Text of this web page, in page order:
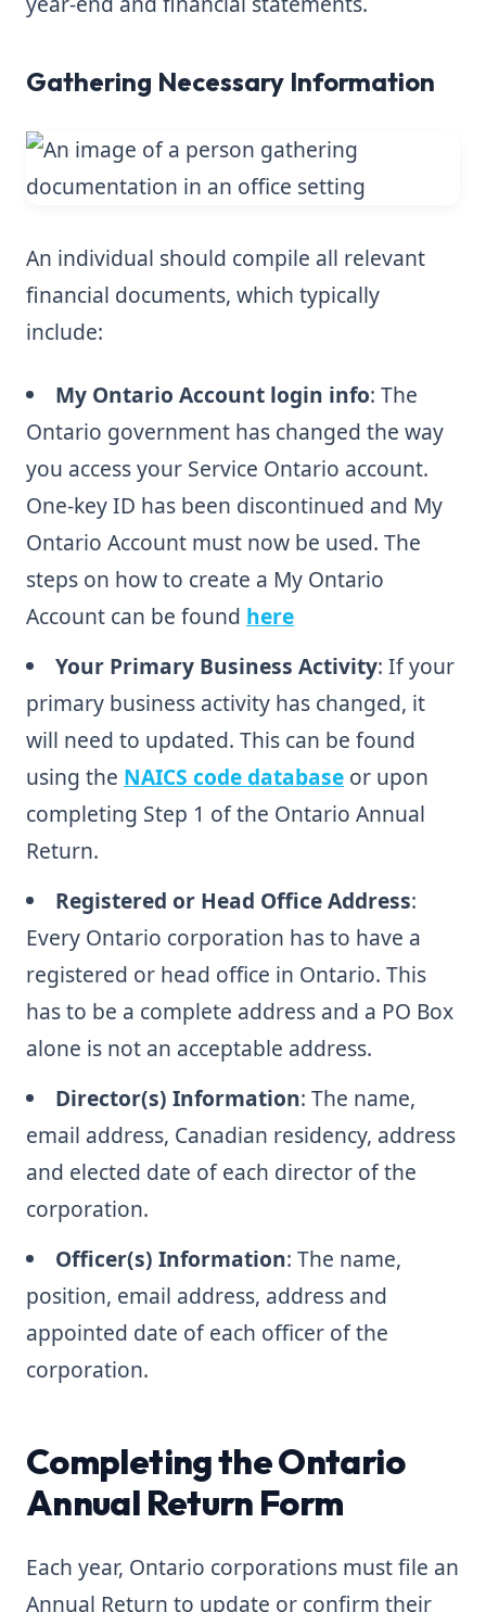
Gathering Necessary Information
An individual should compile all relevant
financial documents, which typically
include:
My Ontario Account login info: The
Ontario government has changed the way
you access your Service Ontario account.
One-key ID has been discontinued and My
Ontario Account must now be used. The
steps on how to create a My Ontario
Account can be found here
Your Primary Business Activity: If your
primary business activity has changed, it
will need to updated. This can be found
using the NAICS code database or upon
completing Step 1 of the Ontario Annual
Return.
Registered or Head Office Address:
Every Ontario corporation has to have a
registered or head office in Ontario. This
has to be a complete address and a PO Box
alone is not an acceptable address.
Director(s) Information: The name,
email address, Canadian residency, address
and elected date of each director of the
corporation.
Officer(s) Information: The name,
position, email address, address and
appointed date of each officer of the
corporation.
Completing the Ontario
Annual Return Form
Each year, Ontario corporations must file an
Annual Return to update or confirm their